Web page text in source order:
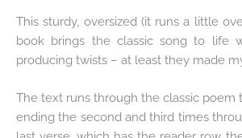
This sturdy, oversized (it runs a little
book brings the classic song to life
producing twists – at least they made
The text runs through the classic poem
ending the second and third times